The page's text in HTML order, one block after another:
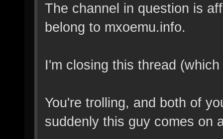
The channel in question is
belong to mxoemu.info.
I'm closing this thread
You're trolling, and both of
suddenly this guy comes on